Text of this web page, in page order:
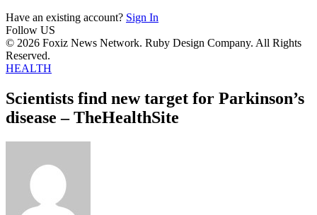
Have an existing account? Sign In
Follow US
© 2026 Foxiz News Network. Ruby Design Company. All Rights
Reserved.
HEALTH
Scientists find new target for Parkinson’s
disease – TheHealthSite